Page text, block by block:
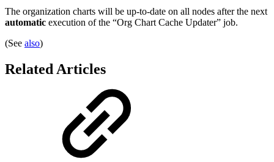
The organization charts will be up-to-date on all nodes after the next
automatic execution of the “Org Chart Cache Updater” job.
(See also)
Related Articles